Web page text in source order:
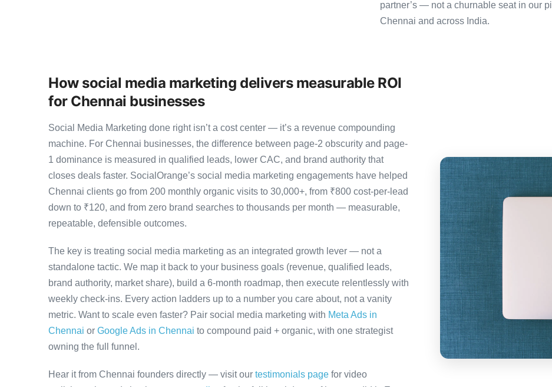
partner’s — not a churnable seat in our
Chennai and across India.
How social media marketing delivers measurable ROI
for Chennai businesses
Social Media Marketing done right isn’t a cost center — it’s a revenue compounding
machine. For Chennai businesses, the difference between page-2 obscurity and page-
1 dominance is measured in qualified leads, lower CAC, and brand authority that
closes deals faster. SocialOrange’s social media marketing engagements have helped
Chennai clients go from 200 monthly organic visits to 30,000+, from ₹800 cost-per-lead
down to ₹120, and from zero brand searches to thousands per month — measurable,
repeatable, defensible outcomes.
The key is treating social media marketing as an integrated growth lever — not a
standalone tactic. We map it back to your business goals (revenue, qualified leads,
brand authority, market share), build a 6-month roadmap, then execute relentlessly with
weekly check-ins. Every action ladders up to a number you care about, not a vanity
metric. Want to scale even faster? Pair social media marketing with Meta Ads in
Chennai or Google Ads in Chennai to compound paid + organic, with one strategist
owning the full funnel.
Hear it from Chennai founders directly — visit our testimonials page for video